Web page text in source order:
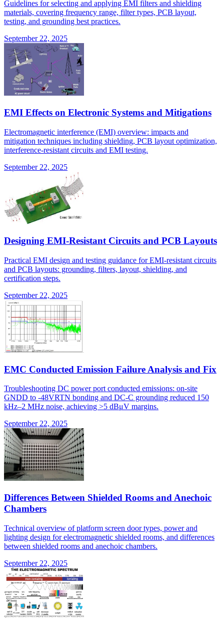
Guidelines for selecting and applying EMI filters and shielding
materials, covering frequency range, filter types, PCB layout,
testing, and grounding best practices.
September 22, 2025
EMI Effects on Electronic Systems and Mitigations
Electromagnetic interference (EMI) overview: impacts and
mitigation techniques including shielding, PCB layout optimization,
interference-resistant circuits and EMI testing.
September 22, 2025
Designing EMI-Resistant Circuits and PCB Layouts
Practical EMI design and testing guidance for EMI-resistant circuits
and PCB layouts: grounding, filters, layout, shielding, and
certification steps.
September 22, 2025
EMC Conducted Emission Failure Analysis and Fix
Troubleshooting DC power port conducted emissions: on-site
GNDD to -48VRTN bonding and DC-C grounding reduced 150
kHz–2 MHz noise, achieving >5 dBμV margins.
September 22, 2025
Differences Between Shielded Rooms and Anechoic
Chambers
Technical overview of platform screen door types, power and
lighting design for electromagnetic shielded rooms, and differences
between shielded rooms and anechoic chambers.
September 22, 2025